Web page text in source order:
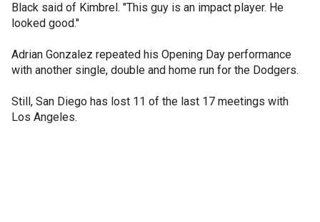
Black said of Kimbrel. "This guy is an impact player. He
looked good."
Adrian Gonzalez repeated his Opening Day performance
with another single, double and home run for the Dodgers.
Still, San Diego has lost 11 of the last 17 meetings with
Los Angeles.